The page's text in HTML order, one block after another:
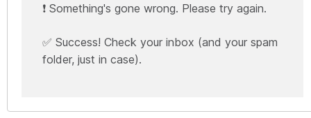
❗ Something's gone wrong. Please try again.
✅ Success! Check your inbox (and your spam
folder, just in case).